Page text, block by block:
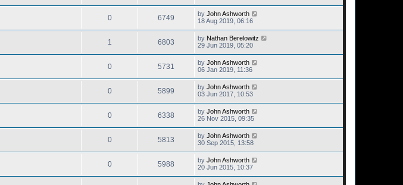
0 6749 by John Ashworth
18 Aug 2019, 06:16
1 6803 by Nathan Berelowitz
29 Jun 2019, 05:20
0 5731 by John Ashworth
06 Jan 2019, 11:36
0 5899 by John Ashworth
03 Jun 2017, 10:53
0 6338 by John Ashworth
26 Nov 2015, 09:35
0 5813 by John Ashworth
30 Sep 2015, 13:58
0 5988 by John Ashworth
20 Jun 2015, 10:37